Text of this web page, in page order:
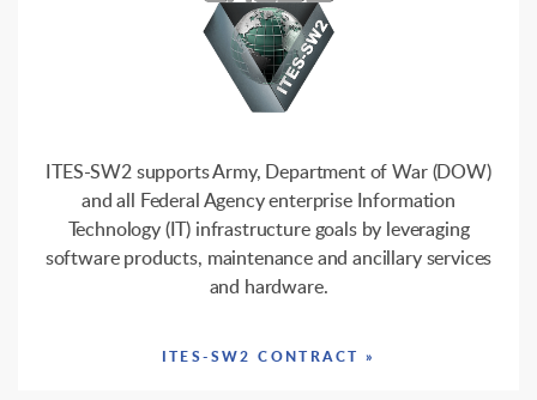
ITES-SW2 supports Army, Department of War (DOW)
and all Federal Agency enterprise Information
Technology (IT) infrastructure goals by leveraging
software products, maintenance and ancillary services
and hardware.
ITES-SW2 CONTRACT »